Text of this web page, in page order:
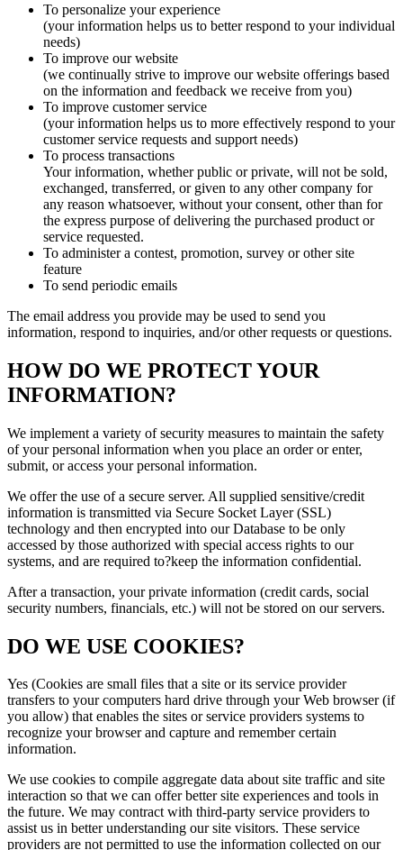
To personalize your experience
(your information helps us to better respond to your individual
needs)
To improve our website
(we continually strive to improve our website offerings based
on the information and feedback we receive from you)
To improve customer service
(your information helps us to more effectively respond to your
customer service requests and support needs)
To process transactions
Your information, whether public or private, will not be sold,
exchanged, transferred, or given to any other company for
any reason whatsoever, without your consent, other than for
the express purpose of delivering the purchased product or
service requested.
To administer a contest, promotion, survey or other site
feature
To send periodic emails
The email address you provide may be used to send you
information, respond to inquiries, and/or other requests or questions.
HOW DO WE PROTECT YOUR
INFORMATION?
We implement a variety of security measures to maintain the safety
of your personal information when you place an order or enter,
submit, or access your personal information.
We offer the use of a secure server. All supplied sensitive/credit
information is transmitted via Secure Socket Layer (SSL)
technology and then encrypted into our Database to be only
accessed by those authorized with special access rights to our
systems, and are required to?keep the information confidential.
After a transaction, your private information (credit cards, social
security numbers, financials, etc.) will not be stored on our servers.
DO WE USE COOKIES?
Yes (Cookies are small files that a site or its service provider
transfers to your computers hard drive through your Web browser (if
you allow) that enables the sites or service providers systems to
recognize your browser and capture and remember certain
information.
We use cookies to compile aggregate data about site traffic and site
interaction so that we can offer better site experiences and tools in
the future. We may contract with third-party service providers to
assist us in better understanding our site visitors. These service
providers are not permitted to use the information collected on our